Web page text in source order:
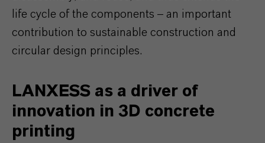
life cycle of the components – an important
contribution to sustainable construction and
circular design principles.
LANXESS as a driver of
innovation in 3D concrete
printing